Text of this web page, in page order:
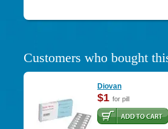
Customers who bought
Diovan
$1 for pill